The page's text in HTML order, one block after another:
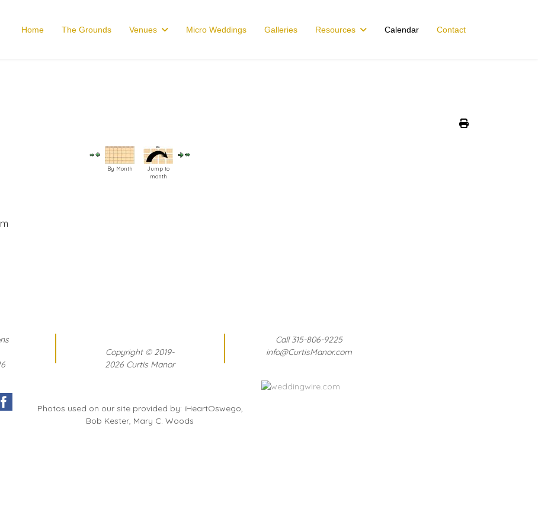
Home The Grounds Venues Micro Weddings Galleries Resources Calendar Contact
By Month
Jump to
month
Copyright ©2019-
2026 Curtis Manor
Call 315-806-9225
info@CurtisManor.com
Photos used on our site provided by: iHeartOswego,
Bob Kester, Mary C. Woods